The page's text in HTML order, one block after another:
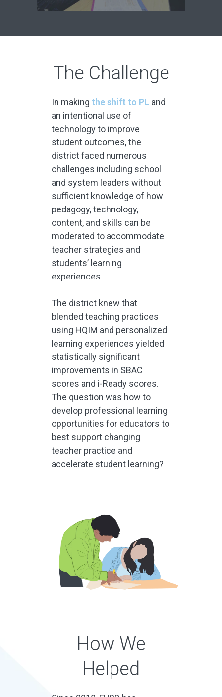
The Challenge
In making the shift to PL and
an intentional use of
technology to improve
student outcomes, the
district faced numerous
challenges including school
and system leaders without
sufficient knowledge of how
pedagogy, technology,
content, and skills can be
moderated to accommodate
teacher strategies and
students’ learning
experiences.
The district knew that
blended teaching practices
using HQIM and personalized
learning experiences yielded
statistically significant
improvements in SBAC
scores and i-Ready scores.
The question was how to
develop professional learning
opportunities for educators to
best support changing
teacher practice and
accelerate student learning?
How We
Helped